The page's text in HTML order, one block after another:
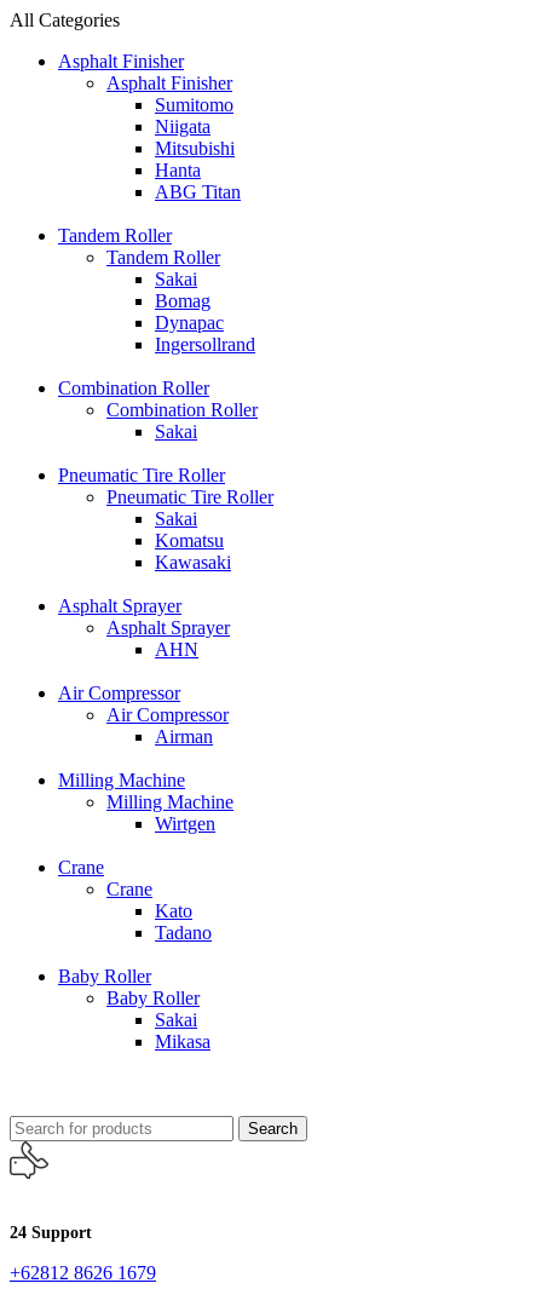
All Categories
Asphalt Finisher
Asphalt Finisher
Sumitomo
Niigata
Mitsubishi
Hanta
ABG Titan
Tandem Roller
Tandem Roller
Sakai
Bomag
Dynapac
Ingersollrand
Combination Roller
Combination Roller
Sakai
Pneumatic Tire Roller
Pneumatic Tire Roller
Sakai
Komatsu
Kawasaki
Asphalt Sprayer
Asphalt Sprayer
AHN
Air Compressor
Air Compressor
Airman
Milling Machine
Milling Machine
Wirtgen
Crane
Crane
Kato
Tadano
Baby Roller
Baby Roller
Sakai
Mikasa
Search
24 Support
+62812 8626 1679